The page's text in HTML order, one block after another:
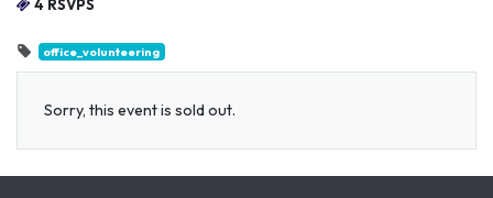
4 RSVPS
office_volunteering
Sorry, this event is sold out.